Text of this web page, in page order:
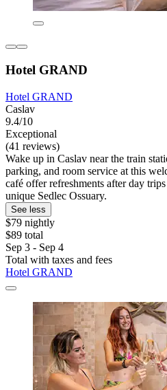
Hotel GRAND
Hotel GRAND
Caslav
9.4/10
Exceptional
(41 reviews)
Wake up in Caslav near the train
parking, and room service at this
café offer refreshments after day
unique Sedlec Ossuary.
See less
$79 nightly
$89 total
Sep 3 - Sep 4
Total with taxes and fees
Hotel GRAND